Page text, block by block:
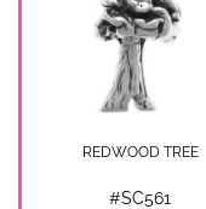
REDWOOD TREE
#SC561